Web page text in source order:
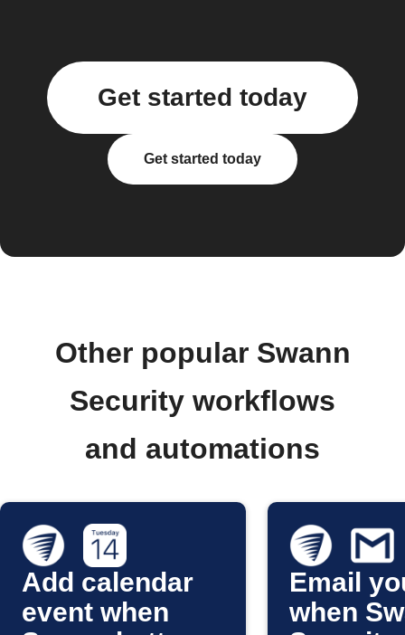
Get started today
Get started today
Other popular Swann
Security workflows
and automations
Add calendar
event when
Email
when